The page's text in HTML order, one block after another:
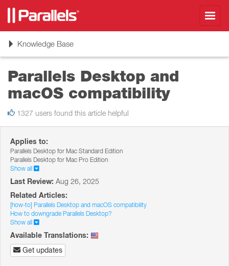
ToggleKnowledge Base
Parallels Desktop and
macOS compatibility
1327 users found this article helpful
Applies to:
Parallels Desktop for Mac Standard Edition
Parallels Desktop for Mac Pro Edition
Show all
Last Review: Aug 26, 2025
Related Articles:
[how-to] Parallels Desktop and macOS compatibility
How to downgrade Parallels Desktop?
Show all
Available Translations:
Get updates